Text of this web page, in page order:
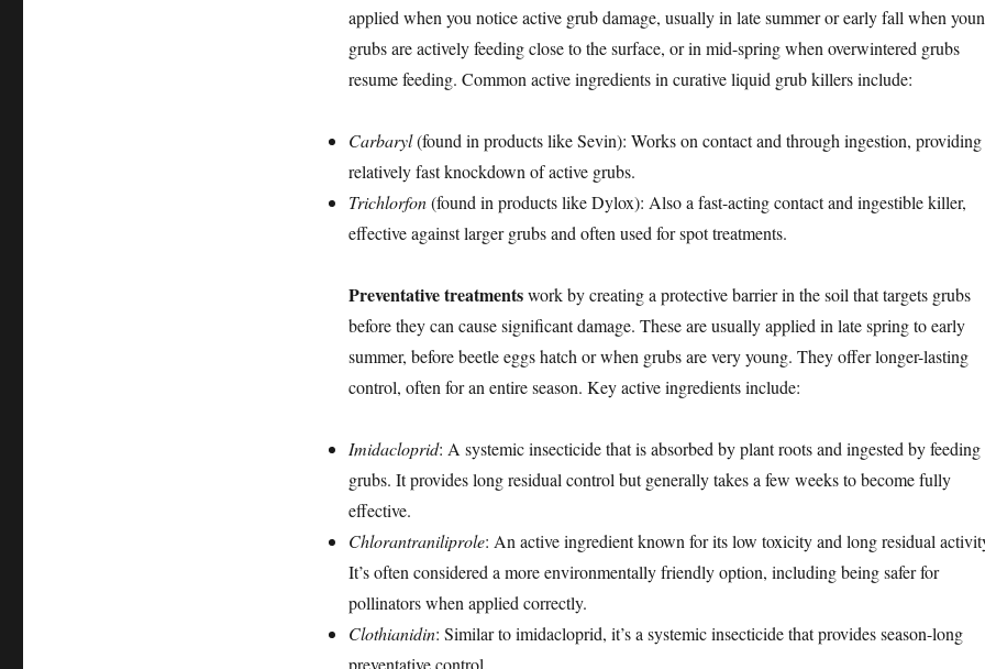
applied when you notice active grub damage, usually in late summer or early fall when
grubs are actively feeding close to the surface, or in mid-spring when overwintered grubs
resume feeding. Common active ingredients in curative liquid grub killers include:
Carbaryl(found in products like Sevin): Works on contact and through ingestion, providing
relatively fast knockdown of active grubs.
Trichlorfon(found in products like Dylox): Also a fast-acting contact and ingestible killer,
effective against larger grubs and often used for spot treatments.
Preventative treatmentswork by creating a protective barrier in the soil that targets grubs
before they can cause significant damage. These are usually applied in late spring to early
summer, before beetle eggs hatch or when grubs are very young. They offer longer-lasting
control, often for an entire season. Key active ingredients include:
Imidacloprid: A systemic insecticide that is absorbed by plant roots and ingested by feeding
grubs. It provides long residual control but generally takes a few weeks to become fully
effective.
Chlorantraniliprole: An active ingredient known for its low toxicity and long residual
It’s often considered a more environmentally friendly option, including being safer for
pollinators when applied correctly.
Clothianidin: Similar to imidacloprid, it’s a systemic insecticide that provides season-long
preventative control.